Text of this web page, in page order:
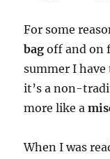
For some
bag off and on
summer I
it’s a non-
more like a
When I was